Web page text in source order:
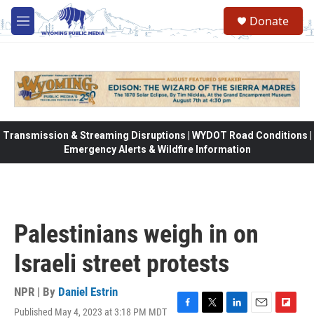
Skip to main content
M
e
Donate
Transmission & Streaming Disruptions | WYDOT Road Conditions |
Emergency Alerts & Wildfire Information
Palestinians weigh in on
Israeli street protests
NPR | By Daniel Estrin
Published May 4, 2023 at 3:18 PM MDT